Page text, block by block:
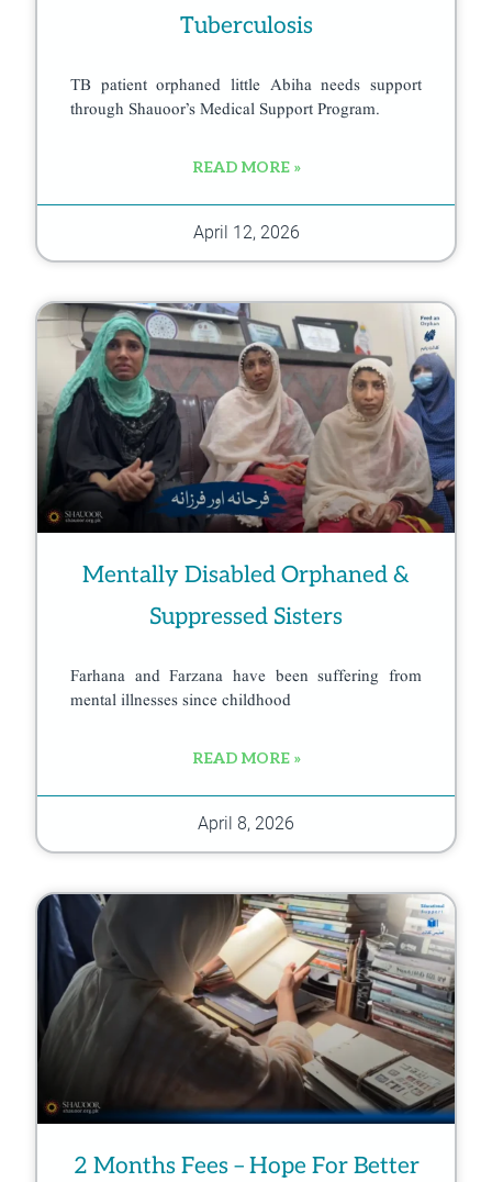
Tuberculosis
TB patient orphaned little Abiha needs support
through Shauoor’s Medical Support Program.
READ MORE »
April 12, 2026
Mentally Disabled Orphaned &
Suppressed Sisters
Farhana and Farzana have been suffering from
mental illnesses since childhood
READ MORE »
April 8, 2026
2 Months Fees – Hope For Better